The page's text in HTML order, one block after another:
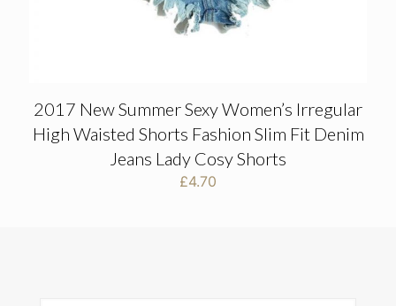
2017 New Summer Sexy Women’s Irregular
High Waisted Shorts Fashion Slim Fit Denim
Jeans Lady Cosy Shorts
£4.70